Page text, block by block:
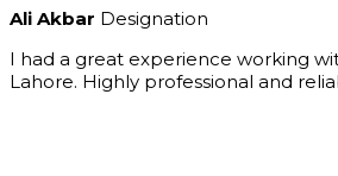
Ali Akbar Designation
I had a great experience working
Lahore. Highly professional and